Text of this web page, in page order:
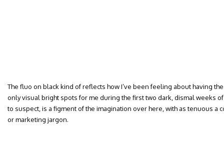
The fluo on black kind of reflects how I’ve been feeling about having
only visual bright spots for me during the first two dark, dismal weeks of
to suspect, is a figment of the imagination over here, with as tenuous a
or marketing jargon.